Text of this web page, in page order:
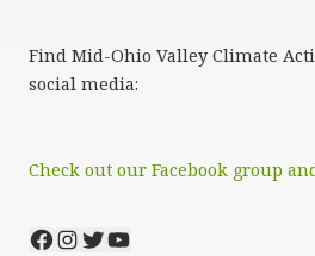
Find Mid-Ohio Valley Climate
social media:
Check out our Facebook group
Facebook
Instagram
Twitter
YouTube